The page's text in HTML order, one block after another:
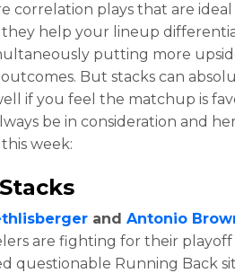
correlation plays that are
they help your lineup
putting more
But stacks can
if you feel the matchup is
be in consideration and
week:
andAntonio
are fighting for their playoff
questionable Running Back